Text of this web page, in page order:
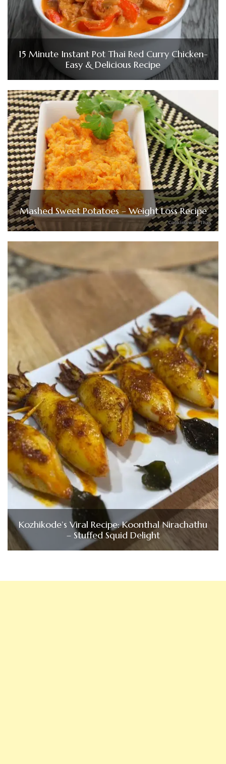
15 Minute Instant Pot Thai Red Curry Chicken-
Easy & Delicious Recipe
Mashed Sweet Potatoes – Weight Loss Recipe
Kozhikode’s Viral Recipe: Koonthal Nirachathu
– Stuffed Squid Delight